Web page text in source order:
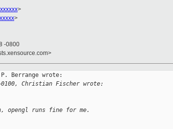
>
>
-0800
Berrange wrote:
Christian Fischer wrote:
opengl runs fine for me.